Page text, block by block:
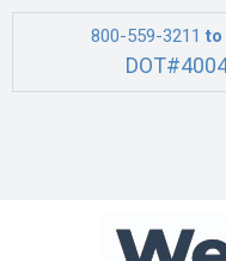
800-559-3211 to